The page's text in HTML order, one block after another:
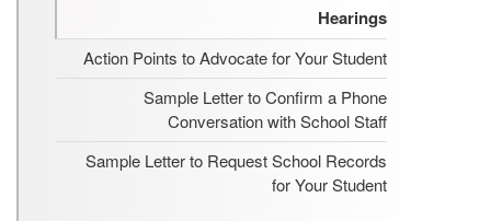
Hearings
Action Points to Advocate for Your Student
Sample Letter to Confirm a Phone
Conversation with School Staff
Sample Letter to Request School Records
for Your Student